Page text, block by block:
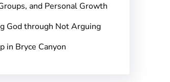
and Personal Growth
God through Not Arguing
in Bryce Canyon